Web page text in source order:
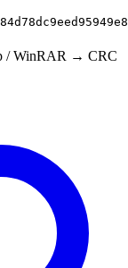
/ WinRAR → CRC